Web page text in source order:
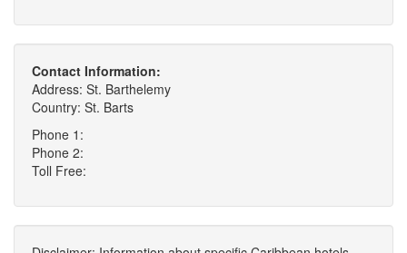
Contact Information:
Address: St. Barthelemy
Country: St. Barts
Phone 1:
Phone 2:
Toll Free: